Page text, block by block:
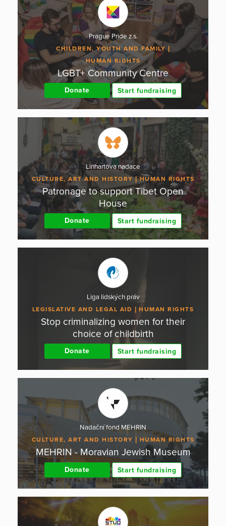
Prague Pride z.s.
CHILDREN, YOUTH AND FAMILY
HUMAN RIGHTS
LGBT+ Community Centre
Donate Start fundraising
Linhartova nadace
CULTURE, ART AND HISTORY HUMAN RIGHTS
Patronage to support Tibet Open
House
Donate Start fundraising
Liga lidských práv
LEGISLATIVE AND LEGAL AID HUMAN RIGHTS
Stop criminalizing women for their
choice of childbirth
Donate Start fundraising
Nadační fond MEHRIN
CULTURE, ART AND HISTORY HUMAN RIGHTS
MEHRIN - Moravian Jewish Museum
Donate Start fundraising